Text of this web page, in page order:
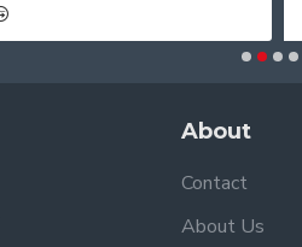
About
Contact
About Us